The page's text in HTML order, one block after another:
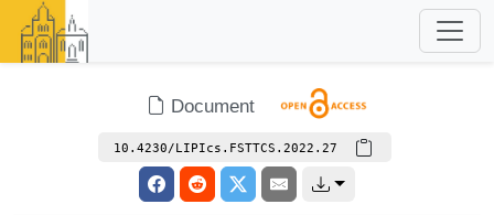
Document
10.4230/LIPIcs.FSTTCS.2022.27